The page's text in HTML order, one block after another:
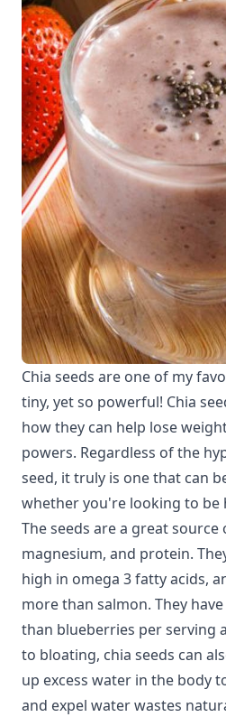
Chia seeds are one of my
tiny, yet so powerful! Chia
how they can help lose
powers. Regardless of the
seed, it truly is one that can
whether you're looking to be
The seeds are a great source
magnesium, and protein.
high in omega 3 fatty acids,
more than salmon. They
than blueberries per serving
to bloating, chia seeds can
up excess water in the body
and expel water wastes